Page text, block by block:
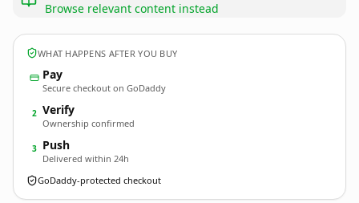
Browse relevant content instead
WHAT HAPPENS AFTER YOU BUY
Pay
Secure checkout on GoDaddy
2 Verify
Ownership confirmed
3 Push
Delivered within 24h
GoDaddy-protected checkout